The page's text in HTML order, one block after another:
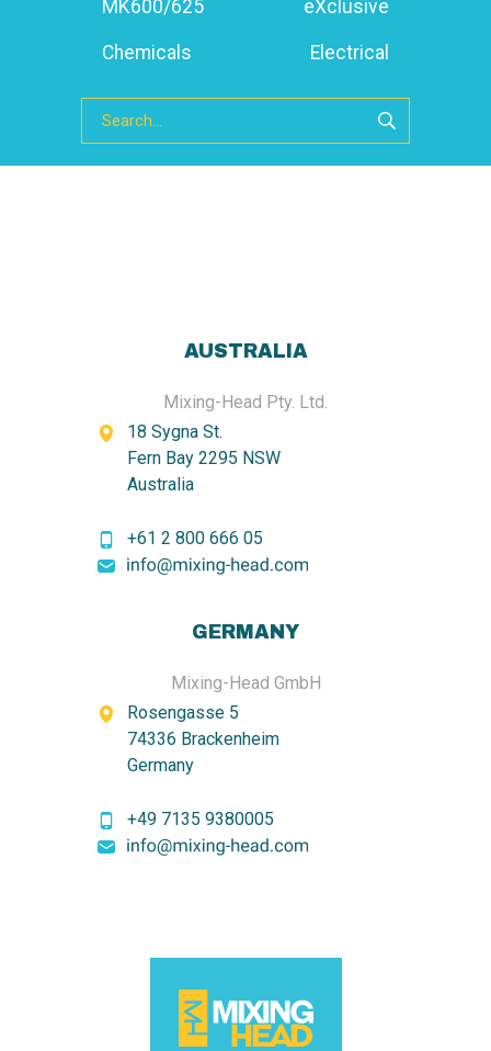
MK600/625 eXclusive
Chemicals Electrical
AUSTRALIA
Mixing-Head Pty. Ltd.
18 Sygna St.
Fern Bay 2295 NSW
Australia
+61 2 800 666 05
GERMANY
Mixing-Head GmbH
Rosengasse 5
74336 Brackenheim
Germany
+49 7135 9380005